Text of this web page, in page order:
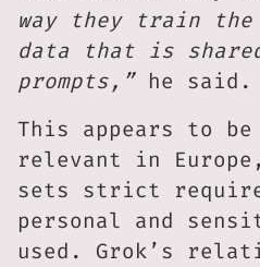
way they train the
data that is
prompts,”he said.
This appears to
relevant in Europe,
sets strict
personal and
used. Grok’s